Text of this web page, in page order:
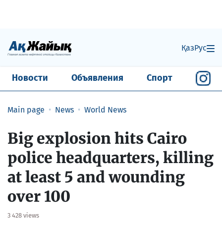
ҚазРус
Новости Объявления Спорт
Main page News World News
Big explosion hits Cairo
police headquarters, killing
at least 5 and wounding
over 100
3 428 views